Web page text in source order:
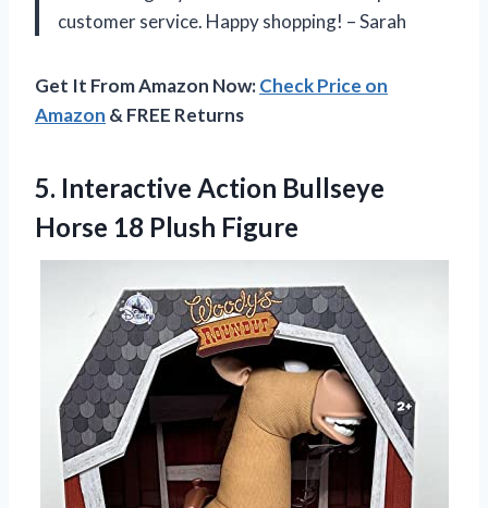
customer service. Happy shopping! – Sarah
Get It From Amazon Now:Check Price on
Amazon & FREE Returns
5. Interactive Action Bullseye
Horse 18 Plush Figure